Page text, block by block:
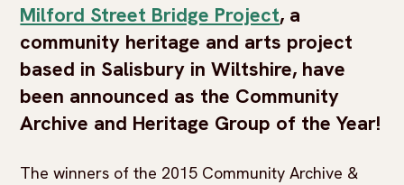
Milford Street Bridge Project, a
community heritage and arts project
based in Salisbury in Wiltshire, have
been announced as the Community
Archive and Heritage Group of the Year!
The winners of the 2015 Community Archive &